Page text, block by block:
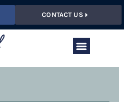
CONTACT US